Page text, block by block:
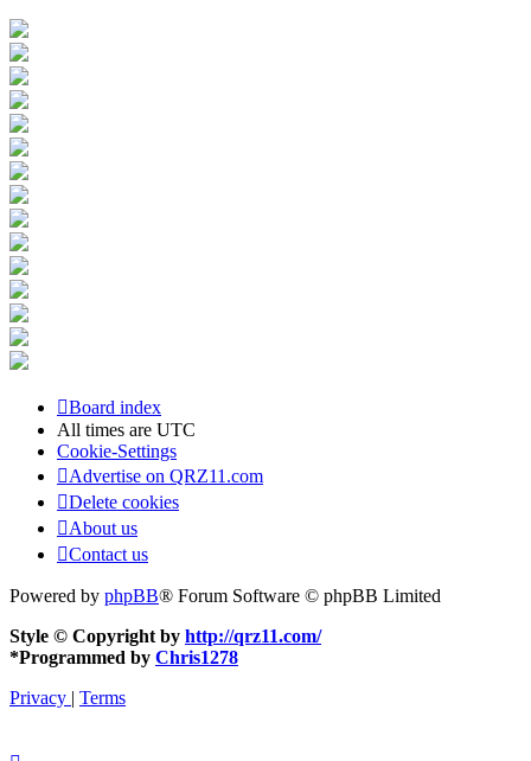
Board index
All times are UTC
Cookie-Settings
Advertise on QRZ11.com
Delete cookies
About us
Contact us
Powered by phpBB® Forum Software © phpBB Limited
Style © Copyright by http://qrz11.com/
*Programmed by Chris1278
Privacy
Terms